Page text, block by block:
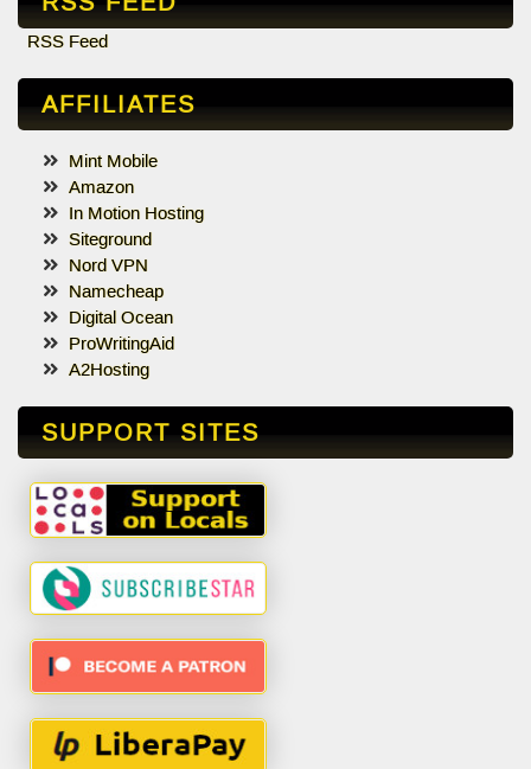
RSS Feed
AFFILIATES
Mint Mobile
Amazon
In Motion Hosting
Siteground
Nord VPN
Namecheap
Digital Ocean
ProWritingAid
A2Hosting
SUPPORT SITES